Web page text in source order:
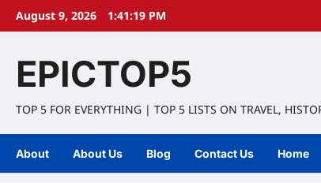
SkipAugust 9, 2026 1:41:20 PM
EPICTOP5
TOP 5 FOR EVERYTHING | TOP 5 LISTS ON TRAVEL,
About About Us Blog Contact Us Home